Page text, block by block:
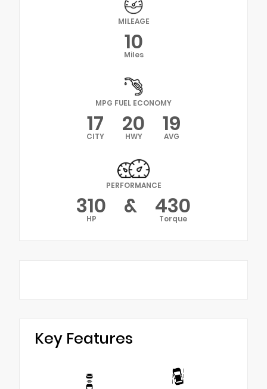
MILEAGE
10
Miles
MPG FUEL ECONOMY
17
CITY 20
HWY 19
AVG
PERFORMANCE
310
HP & 430
Torque
Key Features